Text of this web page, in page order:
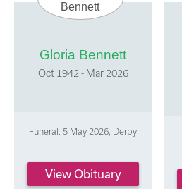
Gloria Bennett
Oct 1942 - Mar 2026
Funeral: 5 May 2026, Derby
View Obituary